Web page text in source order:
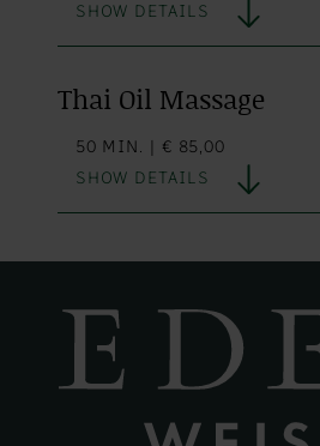
SHOW DETAILS
Thai Oil Massage
50 MIN. | € 85,00
SHOW DETAILS